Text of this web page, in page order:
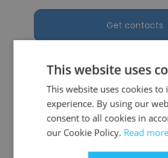
Get contacts
See more
This website uses
This website uses cookies
experience. By using our
consent to all cookies in
our Cookie Policy. Read